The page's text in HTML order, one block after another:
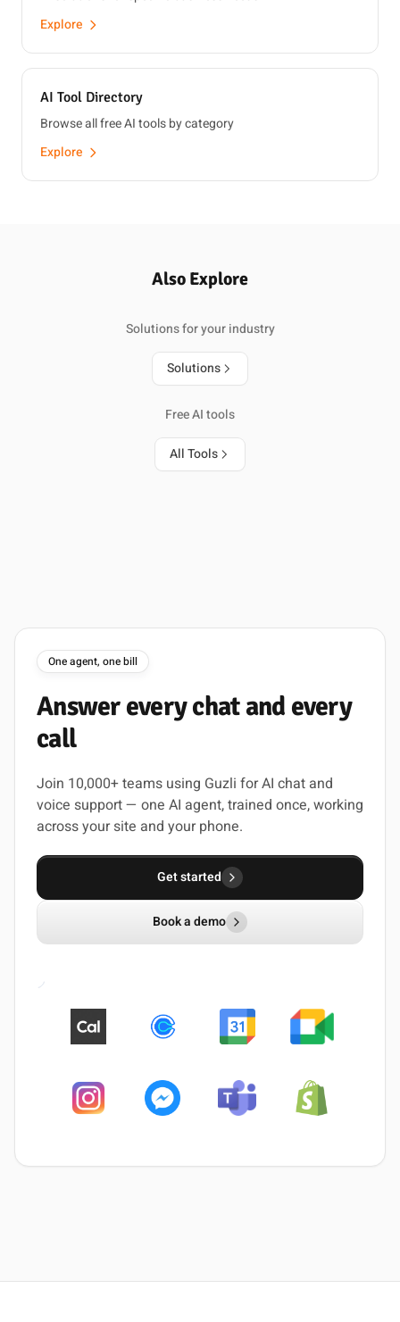
Explore
AI Tool Directory
Browse all free AI tools by category
Explore
Also Explore
Solutions for your industry
Solutions
Free AI tools
All Tools
One agent, one bill
Answer everychat and every
call
Join 10,000+ teams using Guzli for AI chat and
voice support — one AI agent, trained once, working
across your site and your phone.
Get started
Book a demo